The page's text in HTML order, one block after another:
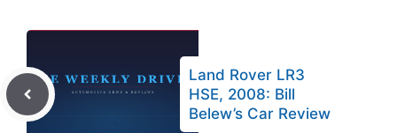
Land Rover LR3
HSE, 2008: Bill
Belew’s Car Review